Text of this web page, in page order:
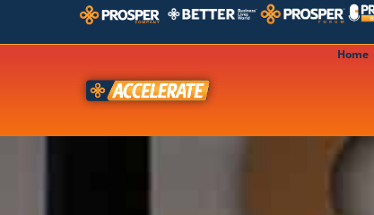
Home